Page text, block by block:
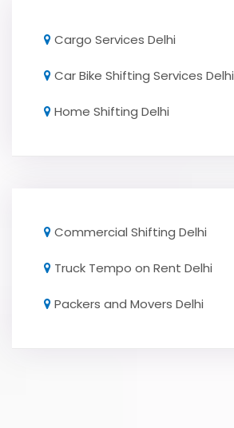
Cargo Services Delhi
Car Bike Shifting Services Delhi
Home Shifting Delhi
Commercial Shifting Delhi
Truck Tempo on Rent Delhi
Packers and Movers Delhi